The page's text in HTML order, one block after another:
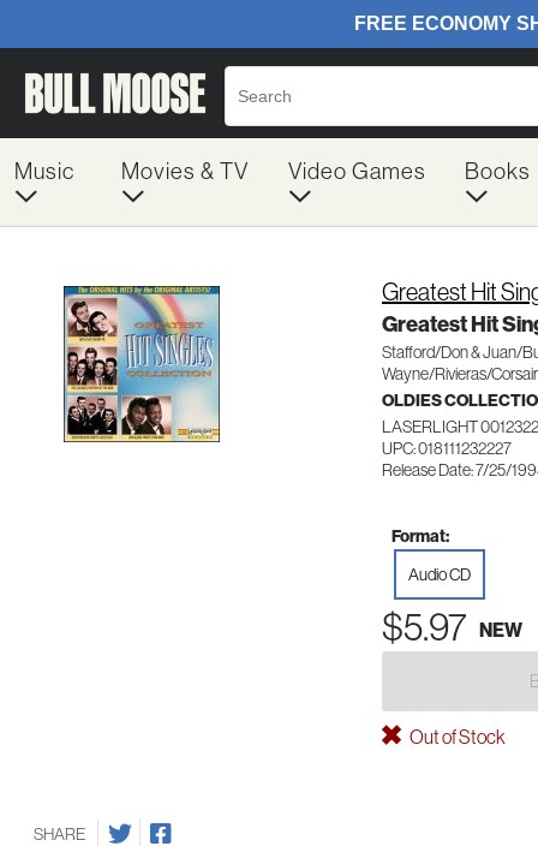
Music Movies & TV Video Games Books
Greatest Hit
Greatest Hit
Stafford/Don & Juan/
Wayne/Rivieras/
OLDIES
LASERLIGHT 0012322
UPC: 018111232227
Release Date: 7/25/
Format:
Audio CD
$5.97 NEW
Out of Stock
SHARE